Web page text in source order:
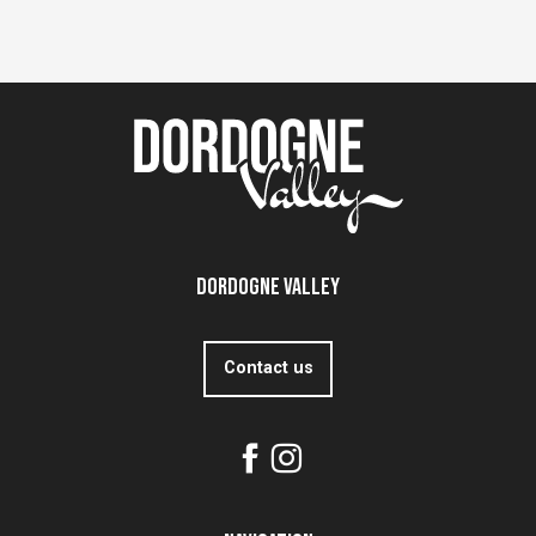
Dordogne Valley
Contact us